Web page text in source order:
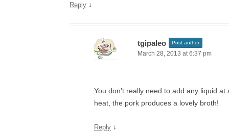
Reply ↓
tgipaleo Post author
March 28, 2013 at 6:37 pm
You don’t really need to add any liquid
heat, the pork produces a lovely broth!
Reply ↓